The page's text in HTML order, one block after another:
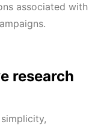
associated with
research